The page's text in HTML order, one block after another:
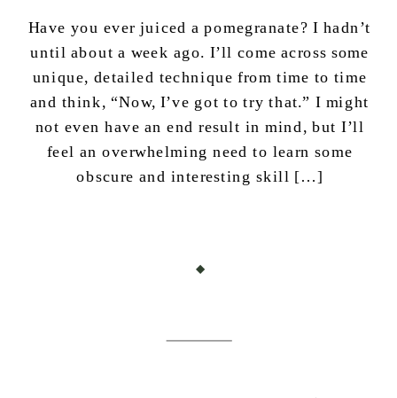
Have you ever juiced a pomegranate? I hadn’t
until about a week ago. I’ll come across some
unique, detailed technique from time to time
and think, “Now, I’ve got to try that.” I might
not even have an end result in mind, but I’ll
feel an overwhelming need to learn some
obscure and interesting skill […]